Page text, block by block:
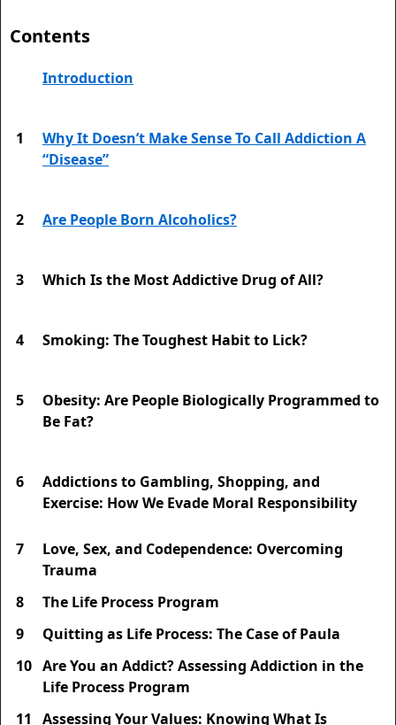
Contents
Introduction
1
Why It Doesn’t Make Sense To Call Addiction A
“Disease”
2 Are People Born Alcoholics?
3 Which Is the Most Addictive Drug of All?
4 Smoking: The Toughest Habit to Lick?
5
Obesity: Are People Biologically Programmed to
Be Fat?
6
Addictions to Gambling, Shopping, and
Exercise: How We Evade Moral Responsibility
7
Love, Sex, and Codependence: Overcoming
Trauma
8
The Life Process Program
9
Quitting as Life Process: The Case of Paula
10 Are You an Addict? Assessing Addiction in the
Life Process Program
11
Assessing Your Values: Knowing What Is